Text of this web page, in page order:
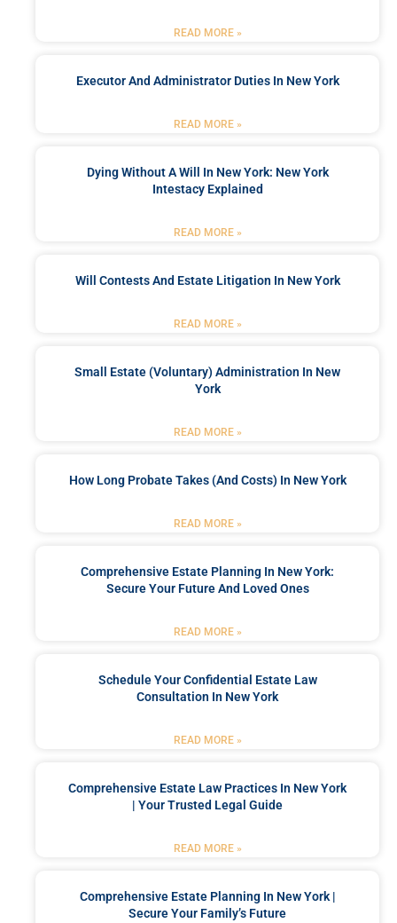
READ MORE »
Executor And Administrator Duties In New York
READ MORE »
Dying Without A Will In New York: New York
Intestacy Explained
READ MORE »
Will Contests And Estate Litigation In New York
READ MORE »
Small Estate (Voluntary) Administration In New
York
READ MORE »
How Long Probate Takes (and Costs) In New York
READ MORE »
Comprehensive Estate Planning In New York:
Secure Your Future And Loved Ones
READ MORE »
Schedule Your Confidential Estate Law
Consultation In New York
READ MORE »
Comprehensive Estate Law Practices In New York
| Your Trusted Legal Guide
READ MORE »
Comprehensive Estate Planning In New York |
Secure Your Family’s Future